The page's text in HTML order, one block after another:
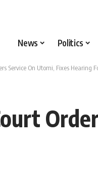
News Politics
Service On Utomi, Fixes Hearing